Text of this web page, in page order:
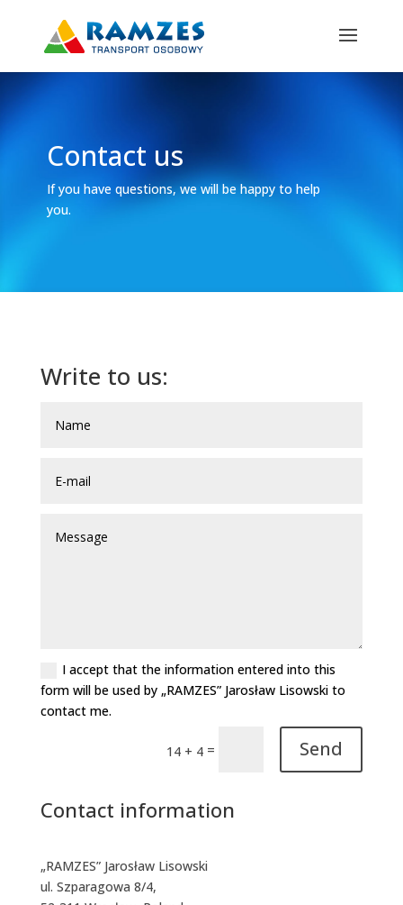
Contact us
If you have questions, we will be happy to help
you.
Write to us:
I accept that the information entered into this
form will be used by „RAMZES” Jarosław Lisowski to
contact me.
14 + 4 = Send
Contact information
„RAMZES” Jarosław Lisowski
ul. Szparagowa 8/4,